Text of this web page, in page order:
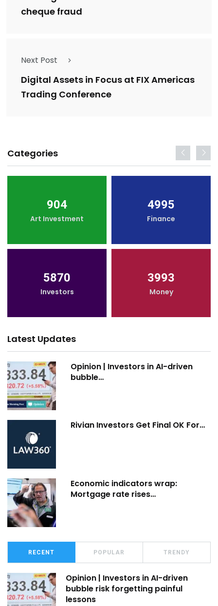
cheque fraud
Next Post
Digital Assets in Focus at FIX Americas
Trading Conference
Categories
904
Art Investment
4995
Finance
5870
Investors
3993
Money
Latest Updates
Opinion | Investors in AI-driven
bubble…
Rivian Investors Get Final OK For…
Economic indicators wrap:
Mortgage rate rises…
RECENT POPULAR TRENDY
Opinion | Investors in AI-driven
bubble risk forgetting painful
lessons